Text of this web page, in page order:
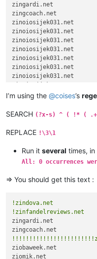
zingardi.net
zingcoach.net
zinoiosijek031.net
zinoiosijek031.net
zinoiosijek031.net
zinoiosijek031.net
zinoiosijek031.net
zinoiosijek031.net
zinoiosijek031.net
zinoiosijek031.net
zinoiosijek031.net
zinoiosijek031.net
zinoiosijek031.net
zinoiosijek031.net
zinoiosijek031.net
zinoiosijek031.net
zinoiosijek031.net
zinoiosijek031.net
zinoiosijek031.net
zinoiosijek031.net
zinoiosijek031.net
zinoiosijek031.net
ziobaweek.net
ziomik.net
I’m using the @coises’s
SEARCH (?x-s) ^ ( !* (
REPLACE !\3\1
Run it several times,
All: 0 occurrences
=> You should get this text :
!zindova.net
!zinfandelreviews.net
zingardi.net
ziobaweek.net